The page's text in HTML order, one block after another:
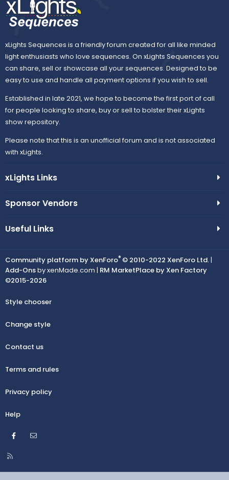
xLights Sequences is a friendly forum created for all like minded
light enthusiasts who love sequences. On xLights Sequences you
can share, sell or showcase all your sequences. Designed to be
easy to use and handle all payment options if you wish to sell.
Established in late 2021, we hope to become the first port of call
for people looking to share, buy or sell to bolster their xLights
show repository.
Please note that this is an unofficial forum and is not associated
with xLights.
xLights Links
Sponsor Vendors
Useful Links
Community platform by XenForo® © 2010-2022 XenForo Ltd.|
Add-Onsby xenMade.com | RM MarketPlace by Xen Factory
©2015-2026
Style chooser
Change style
Contact us
Terms and rules
Privacy policy
Help
Facebook
R
S